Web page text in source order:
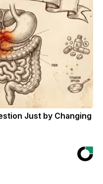
Just by Changing